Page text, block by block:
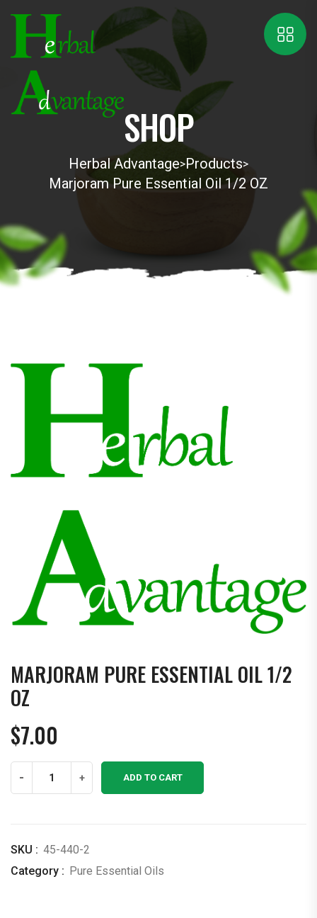
SHOP
Herbal Advantage>Products>
Marjoram Pure Essential Oil 1/2 OZ
MARJORAM PURE ESSENTIAL OIL 1/2
OZ
$7.00
OZ
quantity
- + ADD TO CART
SKU : 45-440-2
Category : Pure Essential Oils